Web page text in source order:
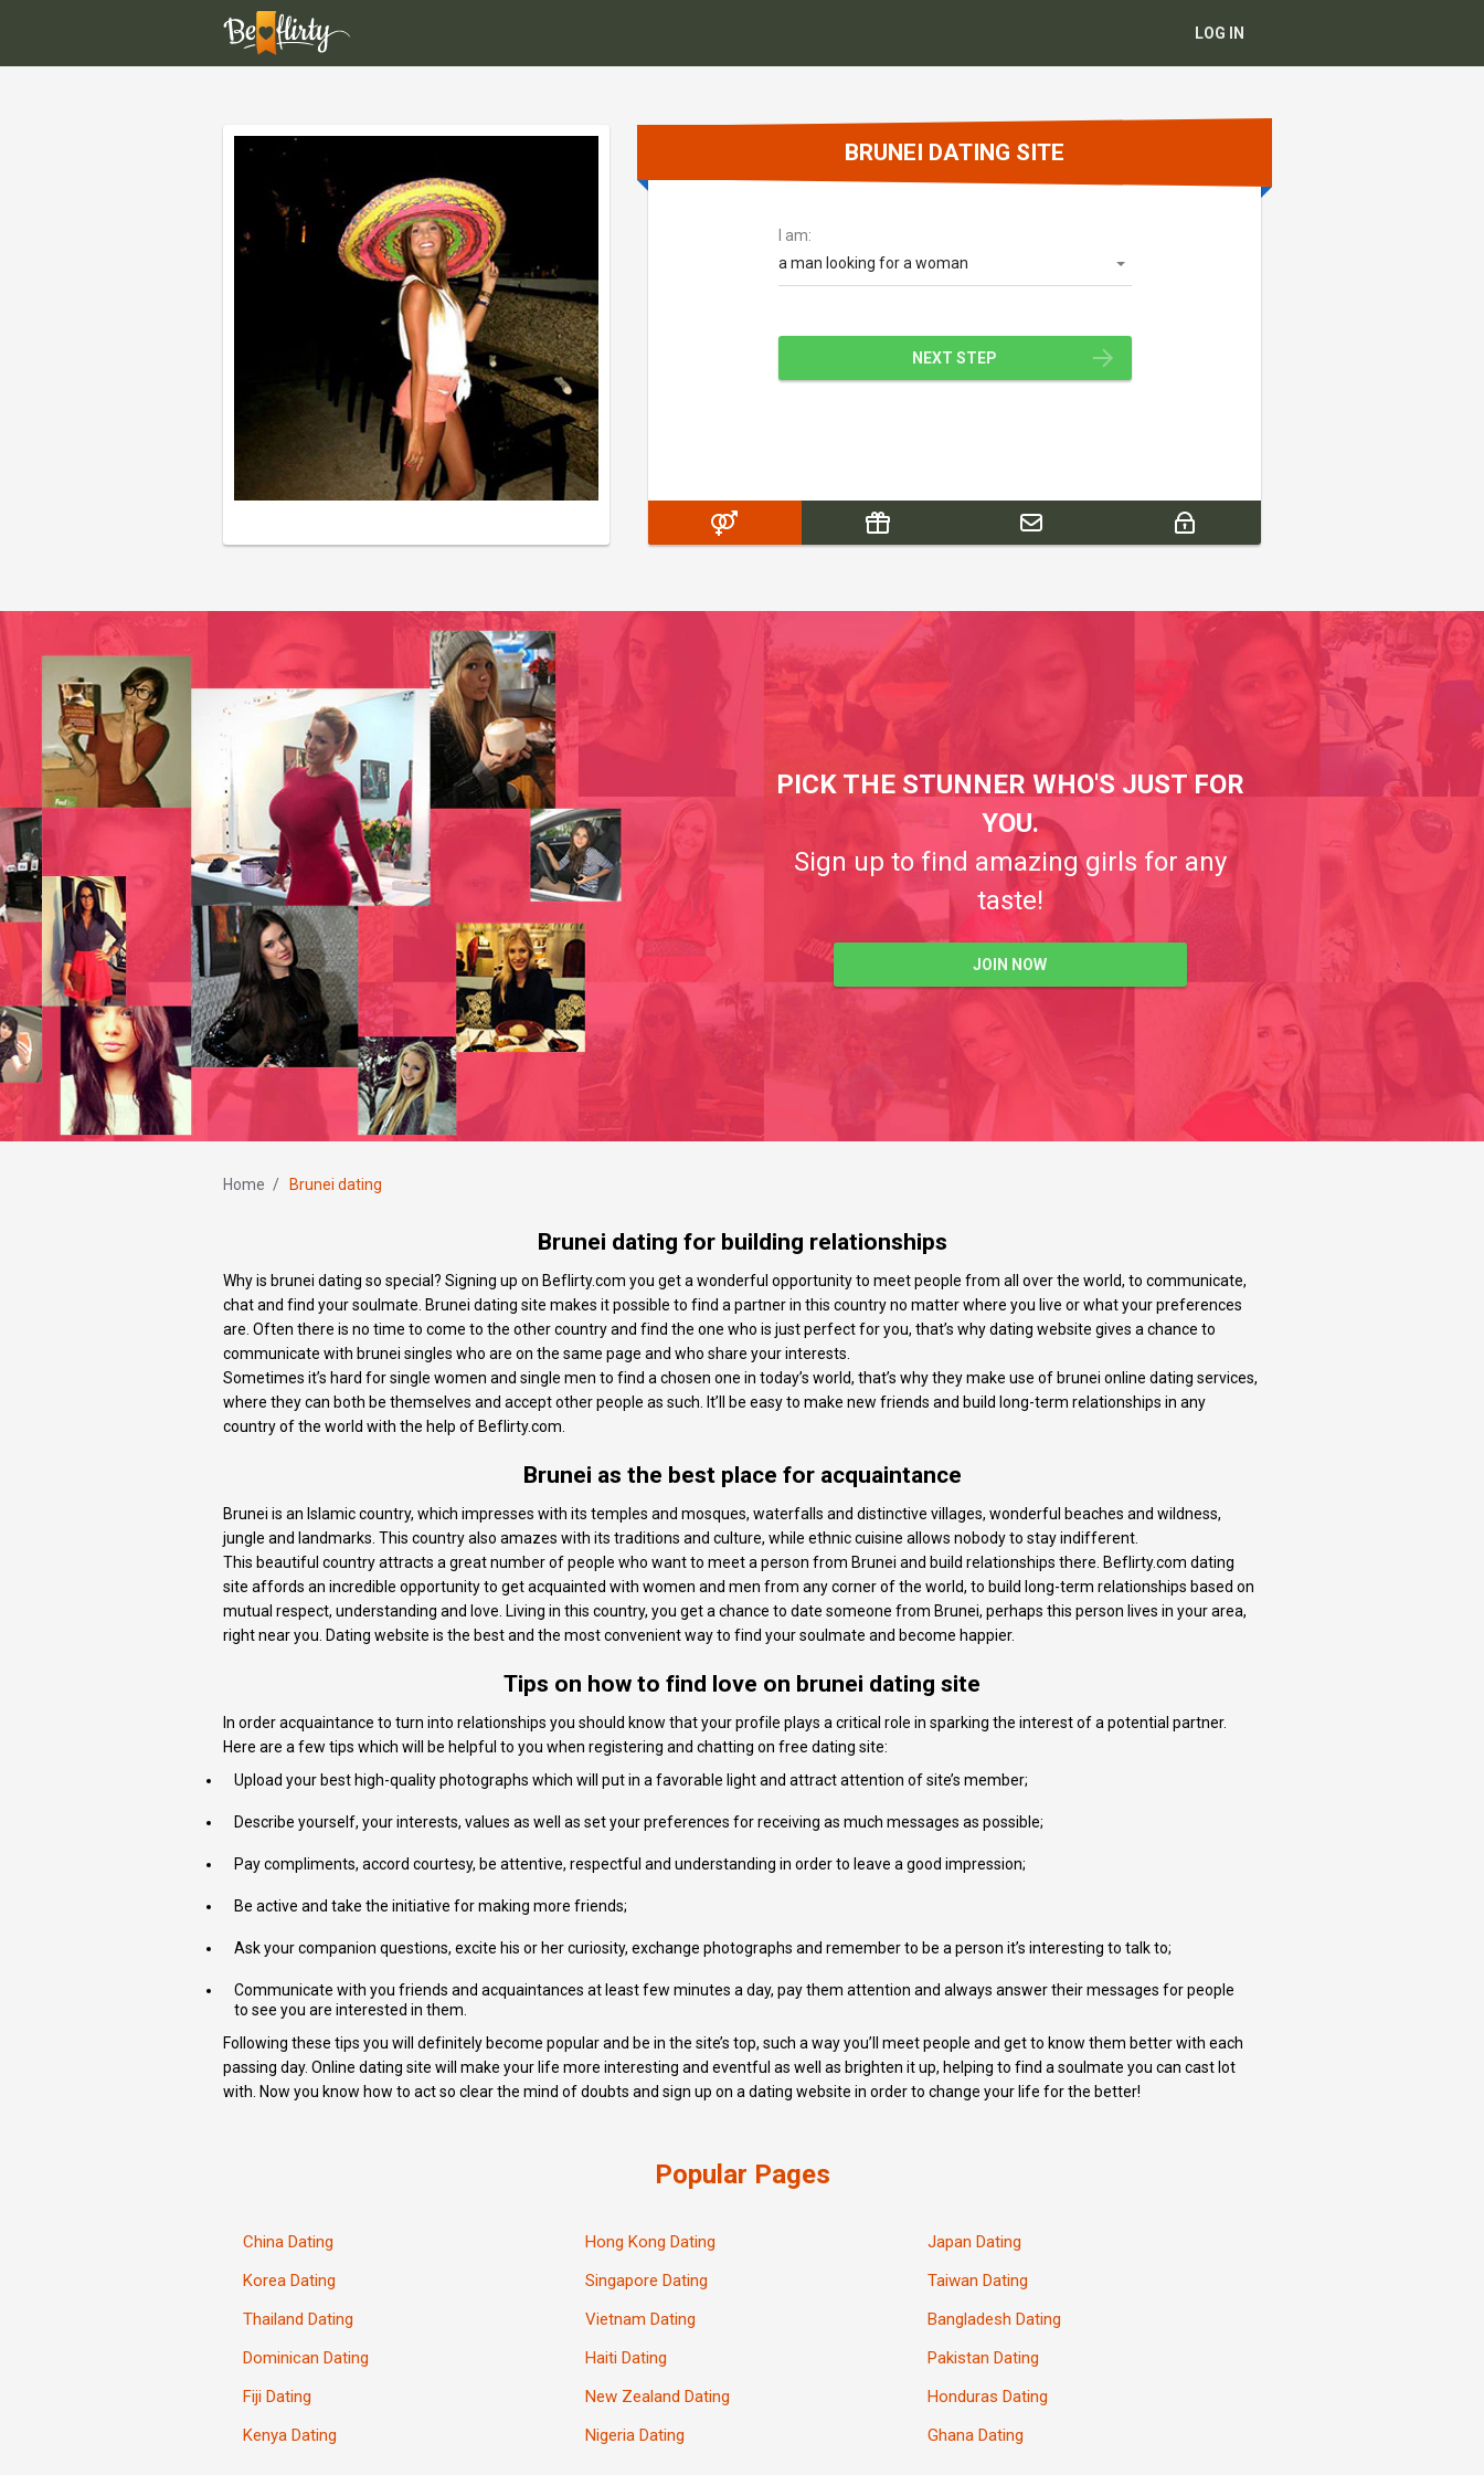
LOG IN
BRUNEI DATING SITE
I am:
a man looking for a woman
NEXT STEP
PICK THE STUNNER WHO'S JUST FOR
YOU.
Sign up to find amazing girls for any
taste!
JOIN NOW
Home / Brunei dating
Brunei dating for building relationships
Why is brunei dating so special? Signing up on Beflirty.com you get a wonderful opportunity to meet people from all over the world, to communicate,
chat and find your soulmate. Brunei dating site makes it possible to find a partner in this country no matter where you live or what your preferences
are. Often there is no time to come to the other country and find the one who is just perfect for you, that’s why dating website gives a chance to
communicate with brunei singles who are on the same page and who share your interests.
Sometimes it’s hard for single women and single men to find a chosen one in today’s world, that’s why they make use of brunei online dating services,
where they can both be themselves and accept other people as such. It’ll be easy to make new friends and build long-term relationships in any
country of the world with the help of Beflirty.com.
Brunei as the best place for acquaintance
Brunei is an Islamic country, which impresses with its temples and mosques, waterfalls and distinctive villages, wonderful beaches and wildness,
jungle and landmarks. This country also amazes with its traditions and culture, while ethnic cuisine allows nobody to stay indifferent.
This beautiful country attracts a great number of people who want to meet a person from Brunei and build relationships there. Beflirty.com dating
site affords an incredible opportunity to get acquainted with women and men from any corner of the world, to build long-term relationships based on
mutual respect, understanding and love. Living in this country, you get a chance to date someone from Brunei, perhaps this person lives in your area,
right near you. Dating website is the best and the most convenient way to find your soulmate and become happier.
Tips on how to find love on brunei dating site
In order acquaintance to turn into relationships you should know that your profile plays a critical role in sparking the interest of a potential partner.
Here are a few tips which will be helpful to you when registering and chatting on free dating site:
Upload your best high-quality photographs which will put in a favorable light and attract attention of site’s member;
Describe yourself, your interests, values as well as set your preferences for receiving as much messages as possible;
Pay compliments, accord courtesy, be attentive, respectful and understanding in order to leave a good impression;
Be active and take the initiative for making more friends;
Ask your companion questions, excite his or her curiosity, exchange photographs and remember to be a person it’s interesting to talk to;
Communicate with you friends and acquaintances at least few minutes a day, pay them attention and always answer their messages for people
to see you are interested in them.
Following these tips you will definitely become popular and be in the site’s top, such a way you’ll meet people and get to know them better with each
passing day. Online dating site will make your life more interesting and eventful as well as brighten it up, helping to find a soulmate you can cast lot
with. Now you know how to act so clear the mind of doubts and sign up on a dating website in order to change your life for the better!
Popular Pages
China Dating Hong Kong Dating
Japan Dating
Korea Dating
Singapore Dating
Taiwan Dating
Thailand Dating
Vietnam Dating
Bangladesh Dating
Dominican Dating
Haiti Dating
Pakistan Dating
Fiji Dating
New Zealand Dating
Honduras Dating
Kenya Dating
Nigeria Dating Ghana Dating